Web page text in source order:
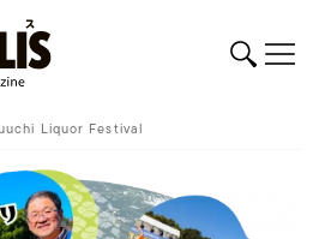
Liquor Festival